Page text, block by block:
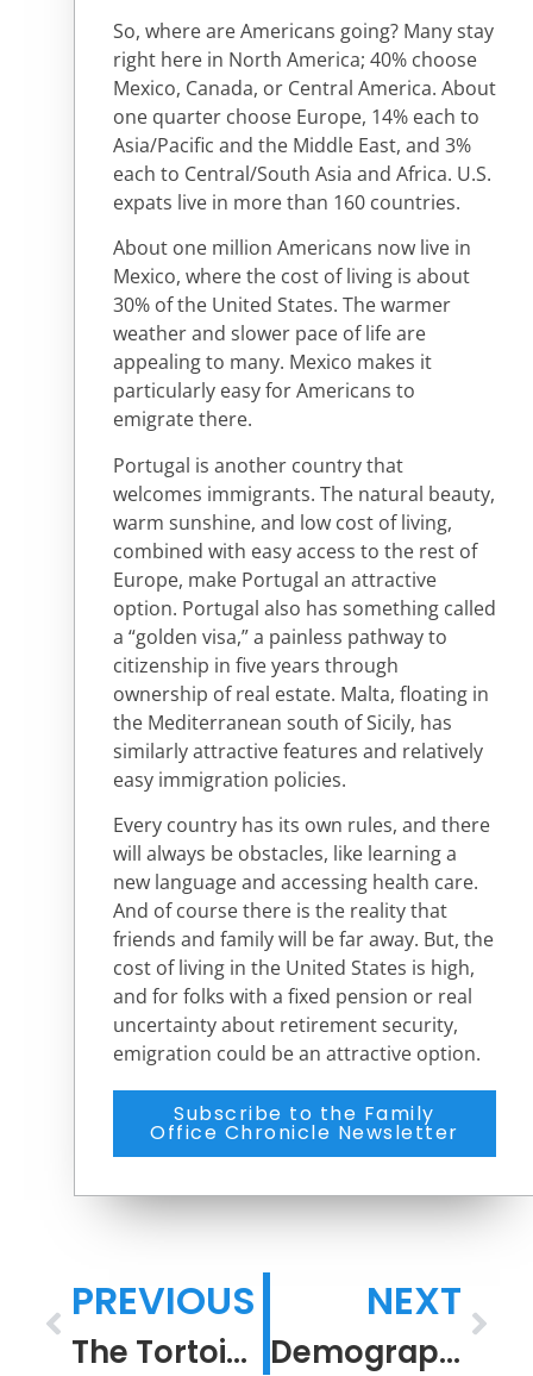
So, where are Americans going? Many stay
right here in North America; 40% choose
Mexico, Canada, or Central America. About
one quarter choose Europe, 14% each to
Asia/Pacific and the Middle East, and 3%
each to Central/South Asia and Africa. U.S.
expats live in more than 160 countries.
About one million Americans now live in
Mexico, where the cost of living is about
30% of the United States. The warmer
weather and slower pace of life are
appealing to many. Mexico makes it
particularly easy for Americans to
emigrate there.
Portugal is another country that
welcomes immigrants. The natural beauty,
warm sunshine, and low cost of living,
combined with easy access to the rest of
Europe, make Portugal an attractive
option. Portugal also has something called
a “golden visa,” a painless pathway to
citizenship in five years through
ownership of real estate. Malta, floating in
the Mediterranean south of Sicily, has
similarly attractive features and relatively
easy immigration policies.
Every country has its own rules, and there
will always be obstacles, like learning a
new language and accessing health care.
And of course there is the reality that
friends and family will be far away. But, the
cost of living in the United States is high,
and for folks with a fixed pension or real
uncertainty about retirement security,
emigration could be an attractive option.
Subscribe to the Family
Office Chronicle Newsletter
PREVIOUS
The Tortoise Is Retired Comfortably
NEXT
Demography is Destiny